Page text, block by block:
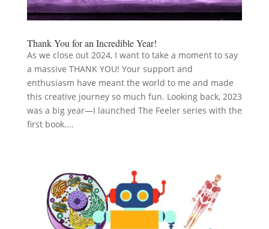
Thank You for an Incredible Year!
As we close out 2024, I want to take a moment to say
a massive THANK YOU! Your support and
enthusiasm have meant the world to me and made
this creative journey so much fun. Looking back, 2023
was a big year—I launched The Feeler series with the
first book....